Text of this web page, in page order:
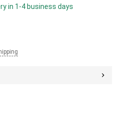
in 1-4 business days